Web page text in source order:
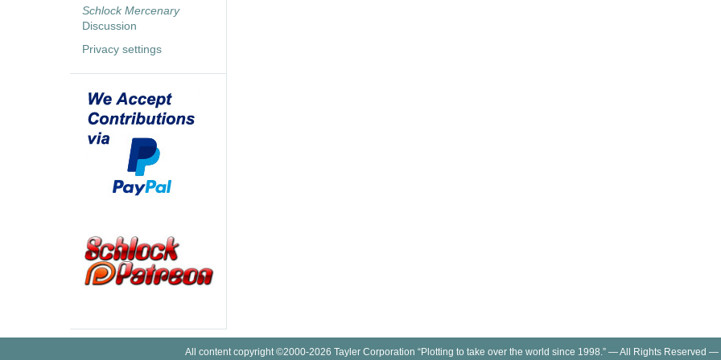
Schlock Mercenary
Discussion
Privacy settings
All content copyright ©2000-2026 Tayler Corporation “Plotting to take over the world since 1998.” — All Rights Reserved —